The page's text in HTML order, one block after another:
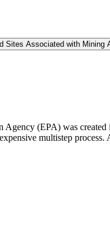
Sites Associated with Mining
(EPA) was
multistep process.